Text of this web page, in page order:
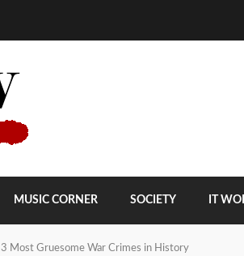
MUSIC CORNER SOCIETY IT
3 Most Gruesome War Crimes in History